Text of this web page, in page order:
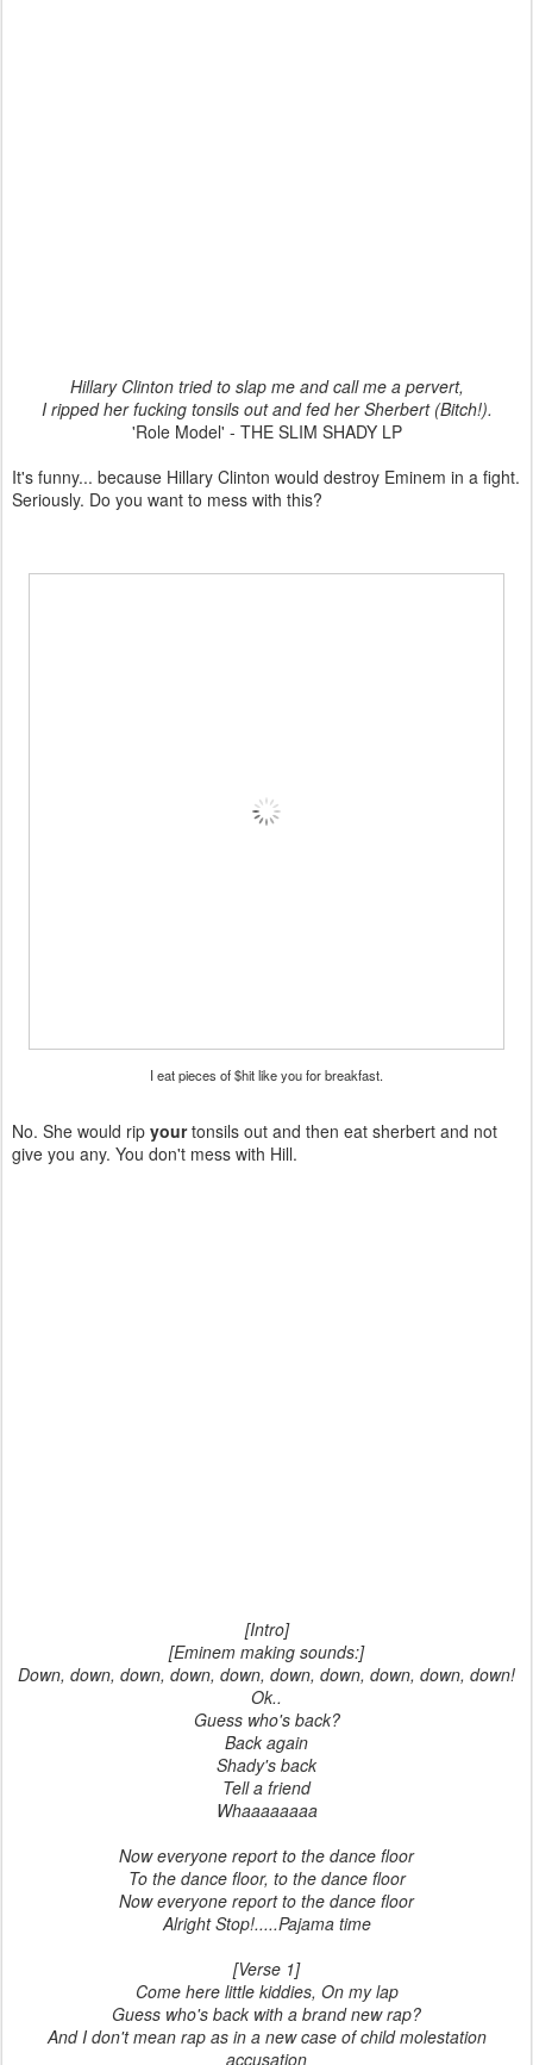
Hillary Clinton tried to slap me and call me a pervert,
I ripped her fucking tonsils out and fed her Sherbert (Bitch!).
'Role Model' - THE SLIM SHADY LP
It's funny... because Hillary Clinton would destroy Eminem in a fight.
Seriously. Do you want to mess with this?
I eat pieces of $hit like you for breakfast.
No. She would rip yourtonsils out and then eat sherbert and not
give you any. You don't mess with Hill.
[Intro]
[Eminem making sounds:]
Down, down, down, down, down, down, down, down, down, down!
Ok..
Guess who's back?
Back again
Shady's back
Tell a friend
Whaaaaaaaa
Now everyone report to the dance floor
To the dance floor, to the dance floor
Now everyone report to the dance floor
Alright Stop!.....Pajama time
[Verse 1]
Come here little kiddies, On my lap
Guess who's back with a brand new rap?
And I don't mean rap as in a new case of child molestation
accusation